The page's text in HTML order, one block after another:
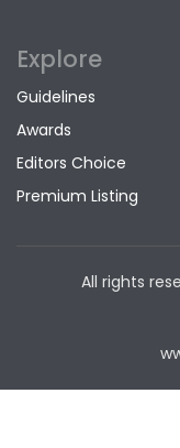
Explore
Guidelines
Awards
Editors Choice
Premium Listing
All rights